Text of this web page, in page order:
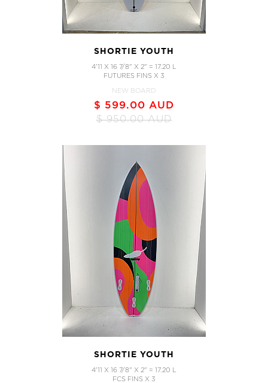
SHORTIE YOUTH
4'11 X 16 7/8" X 2" = 17.20 L
FUTURES FINS X 3
NEW BOARD
$ 599.00 AUD
$ 950.00 AUD
SHORTIE YOUTH
4'11 X 16 7/8" X 2" = 17.20 L
FCS FINS X 3